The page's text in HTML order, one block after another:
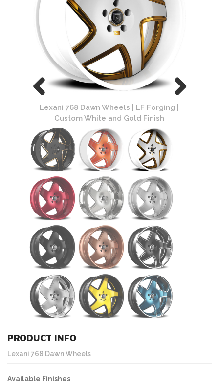
Lexani 768 Dawn Wheels | LF Forging |
Custom White and Gold Finish
PRODUCT INFO
Lexani 768 Dawn Wheels
Available Finishes